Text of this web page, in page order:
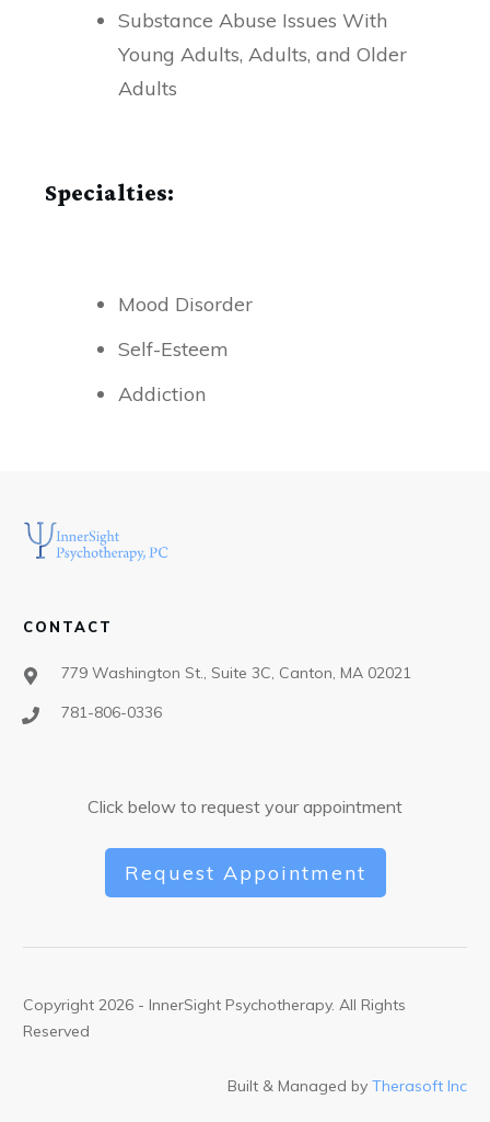
Substance Abuse Issues With
Young Adults, Adults, and Older
Adults
Specialties:
Mood Disorder
Self-Esteem
Addiction
CONTACT
779 Washington St., Suite 3C, Canton, MA 02021
781-806-0336
Click below to request your appointment
Request Appointment
Copyright 2026 - InnerSight Psychotherapy. All Rights
Reserved
Built & Managed by Therasoft Inc